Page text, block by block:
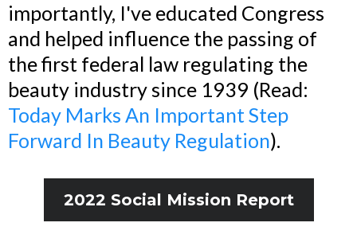
importantly, I've educated Congress
and helped influence the passing of
the first federal law regulating the
beauty industry since 1939 (Read:
Today Marks An Important Step
Forward In Beauty Regulation).
2022 Social Mission Report